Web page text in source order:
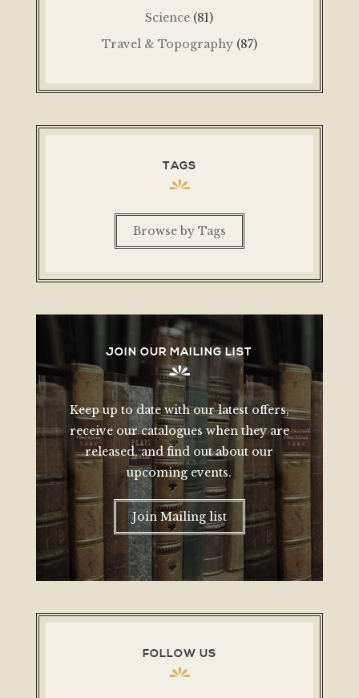
Science (81)
Travel & Topography (87)
TAGS
Browse by Tags
JOIN OUR MAILING LIST
Keep up to date with our latest offers,
receive our catalogues when they are
released, and find out about our
upcoming events.
Join Mailing list
FOLLOW US